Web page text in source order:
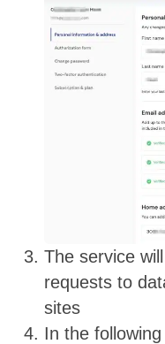
The service
requests to
sites
In the